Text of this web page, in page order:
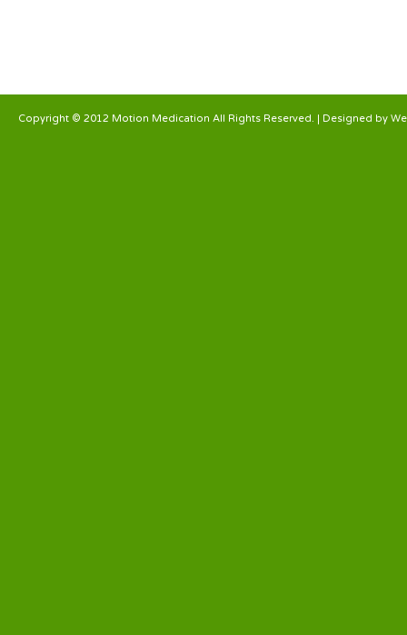
Copyright © 2012 Motion Medication All Rights Reserved. | Designed by